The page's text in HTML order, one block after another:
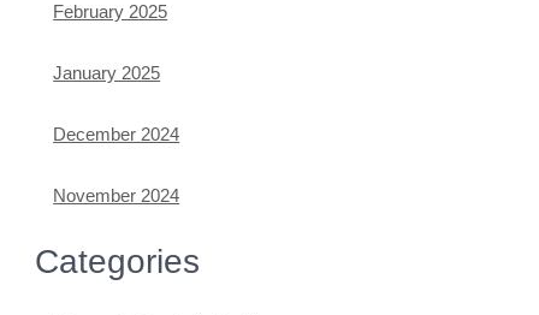
February 2025
January 2025
December 2024
November 2024
Categories